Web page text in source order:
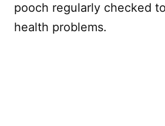
pooch regularly checked
health problems.